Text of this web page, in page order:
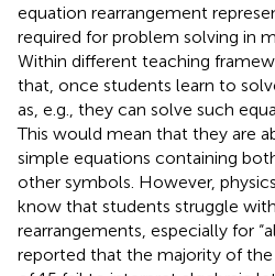
equation rearrangement
required for problem solving in
Within different teaching
that, once students learn to
as, e.g., they can solve such
This would mean that they are
simple equations containing
other symbols. However,
know that students struggle
rearrangements, especially for
reported that the majority of